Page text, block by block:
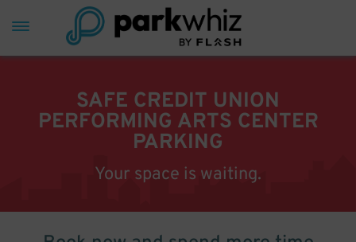
SAFE CREDIT UNION
PERFORMING ARTS CENTER
PARKING
Your space is waiting.